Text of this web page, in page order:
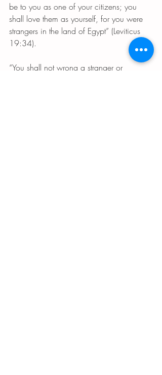
be to you as one of your citizens; you
shall love them as yourself, for you were
strangers in the land of Egypt” (Leviticus
19:34).
“You shall not wrong a stranger or